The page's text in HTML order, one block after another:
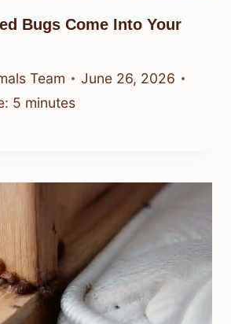
Bugs Come Into Your
Team
June 26, 2026
5 minutes